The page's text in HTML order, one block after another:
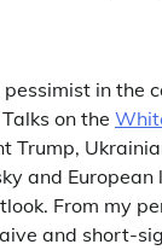
in the
on the
Trump,
and
From my
and short-